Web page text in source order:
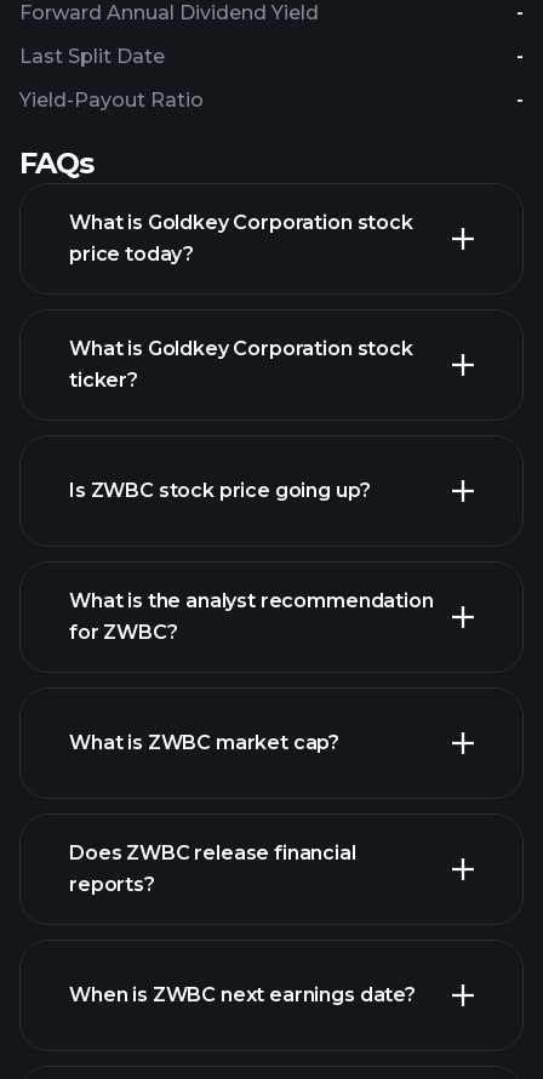
Forward Annual Dividend Yield -
Yield-Payout Ratio -
Last Split Date -
FAQs
What is Goldkey Corporation stock
price today?
What is Goldkey Corporation stock
ticker?
Is ZWBC stock price going up?
ZWBC chart.
What is the analyst recommendation
for ZWBC?
What is ZWBC market cap?
our list of stocks
Does ZWBC release financial
reports?
ZWBC financials
When is ZWBC next earnings date?